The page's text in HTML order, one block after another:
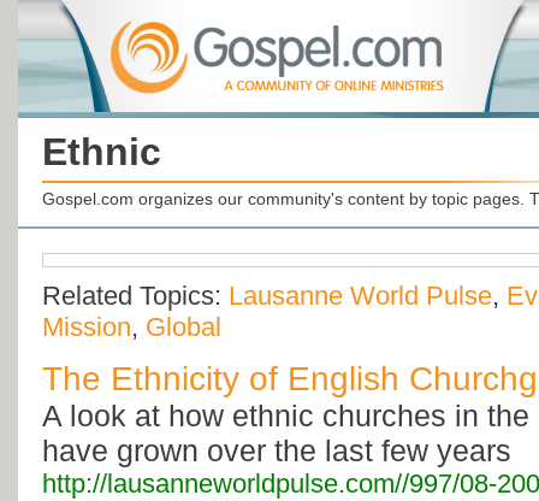
Ethnic
Gospel.com organizes our community's content by topic pages.
Related Topics: Lausanne World Pulse,
Mission, Global
The Ethnicity of English
A look at how ethnic churches in
have grown over the last few years
http://lausanneworldpulse.com//997/08-